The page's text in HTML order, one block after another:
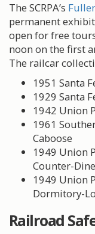
The SCRPA’s
permanent
open for free
noon on the first
The railcar
1951 Santa
1929 Santa
1942 Union
1961
Caboose
1949 Union
Counter-
1949 Union
Dormitory-
Railroad